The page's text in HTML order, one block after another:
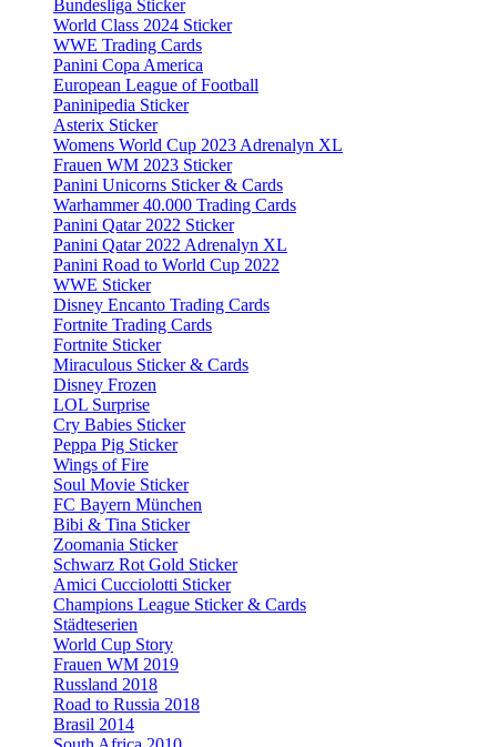
Bundesliga Sticker
World Class 2024 Sticker
WWE Trading Cards
Panini Copa America
European League of Football
Paninipedia Sticker
Asterix Sticker
Womens World Cup 2023 Adrenalyn XL
Frauen WM 2023 Sticker
Panini Unicorns Sticker & Cards
Warhammer 40.000 Trading Cards
Panini Qatar 2022 Sticker
Panini Qatar 2022 Adrenalyn XL
Panini Road to World Cup 2022
WWE Sticker
Disney Encanto Trading Cards
Fortnite Trading Cards
Fortnite Sticker
Miraculous Sticker & Cards
Disney Frozen
LOL Surprise
Cry Babies Sticker
Peppa Pig Sticker
Wings of Fire
Soul Movie Sticker
FC Bayern München
Bibi & Tina Sticker
Zoomania Sticker
Schwarz Rot Gold Sticker
Amici Cucciolotti Sticker
Champions League Sticker & Cards
Städteserien
World Cup Story
Frauen WM 2019
Russland 2018
Road to Russia 2018
Brasil 2014